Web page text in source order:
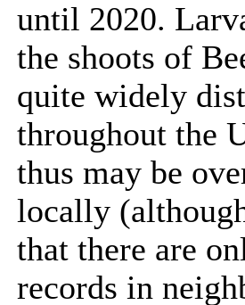
until 2020.
the shoots of
quite widely
throughout the
thus may be
locally
that there are
records in